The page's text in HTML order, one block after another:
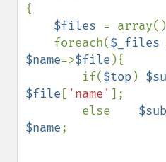
{
$files =
    foreach(
$_files
$name=>$file ){
        if(
$top )
$file [ 'name' ];
        else
$name;